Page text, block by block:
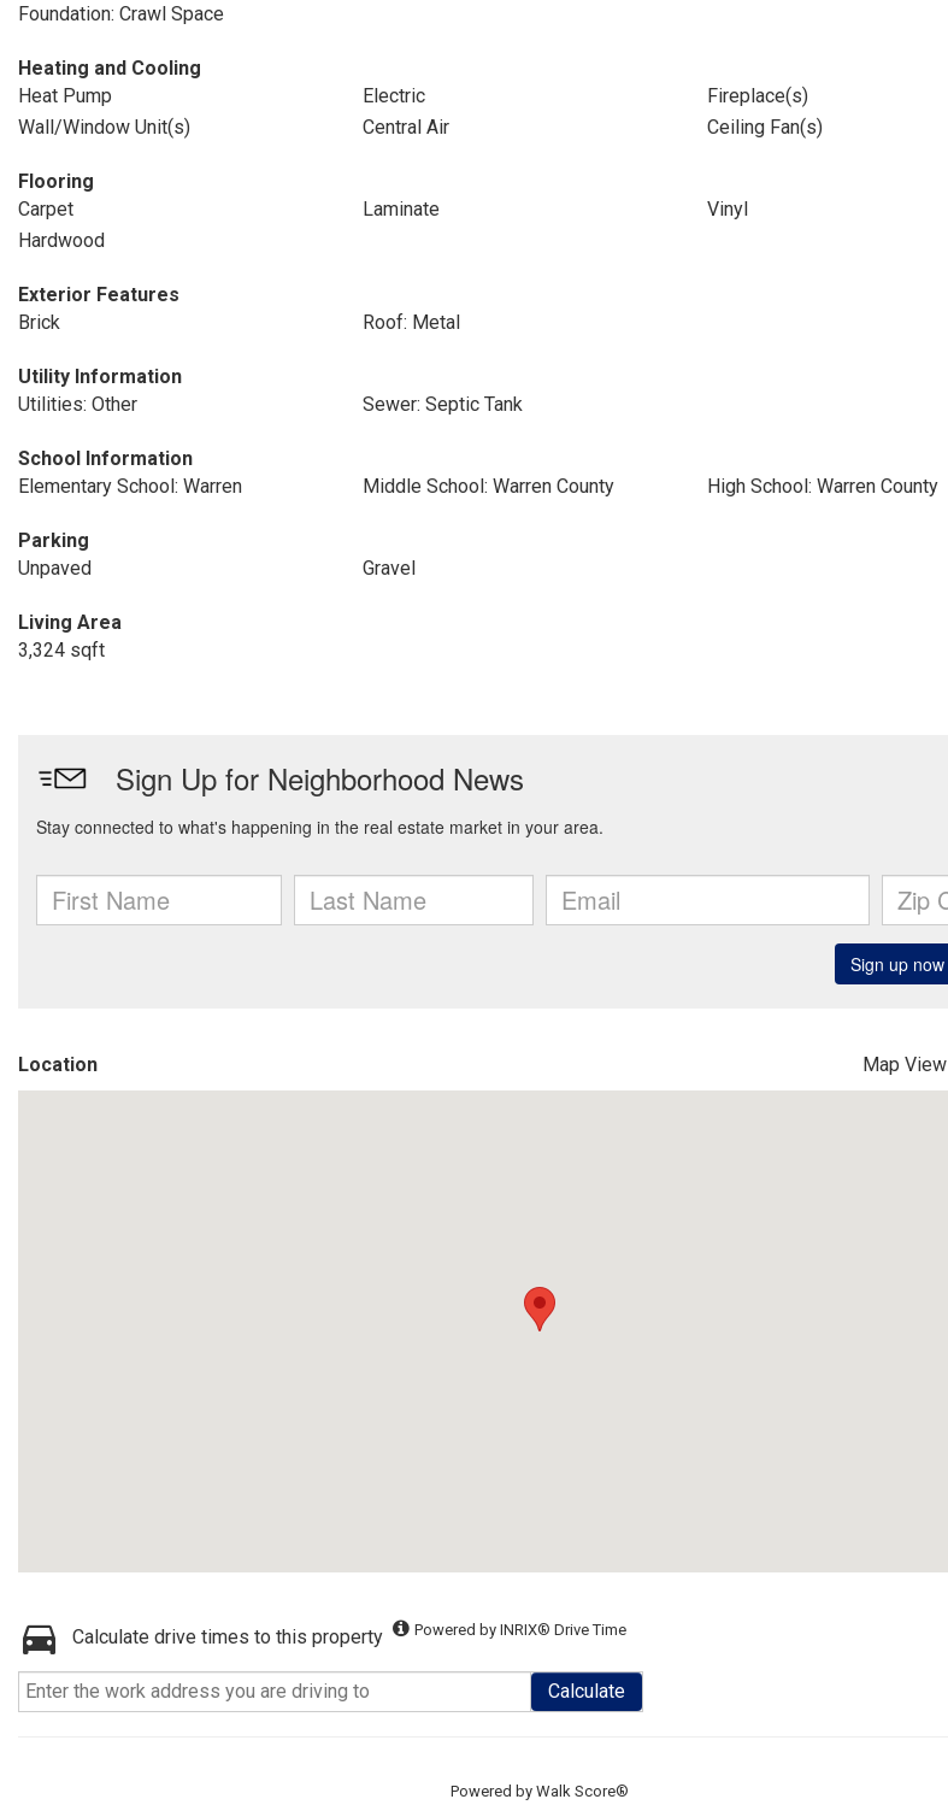
Foundation: Crawl Space
Heating and Cooling
Heat Pump
Electric
Fireplace(s)
Wall/Window Unit(s)
Central Air Ceiling Fan(s)
Flooring
Carpet
Laminate
Vinyl
Hardwood
Exterior Features
Brick
Roof: Metal
Utility Information
Utilities: Other
Sewer: Septic Tank
School Information
Elementary School: Warren
Middle School: Warren County High School: Warren County
Parking
Unpaved
Gravel
Living Area
3,324 sqft
Location Map View
Calculate drive times to this property Powered by INRIX® Drive Time
Calculate
Powered by Walk Score®